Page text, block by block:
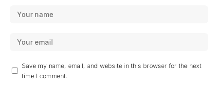
Save my name, email, and website in this browser for the next
time I comment.